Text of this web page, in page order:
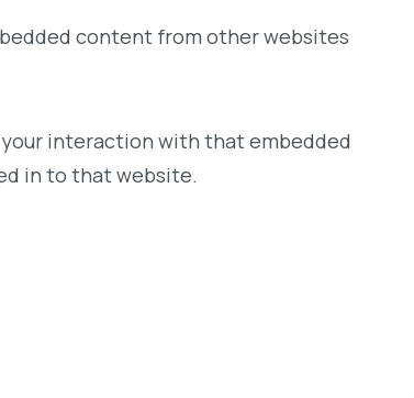
content from other websites
interaction with that embedded
in to that website.